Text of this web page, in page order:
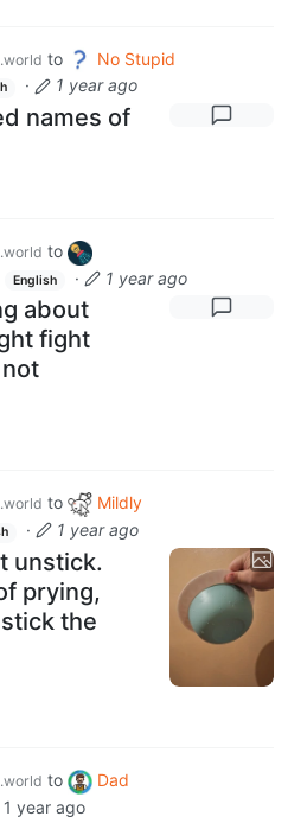
to
No Stupid
· 1 year ago
names of
to
English · 1 year ago
about
fight
to
Mildly
· 1 year ago
unstick.
prying,
the
to
Dad
1 year ago